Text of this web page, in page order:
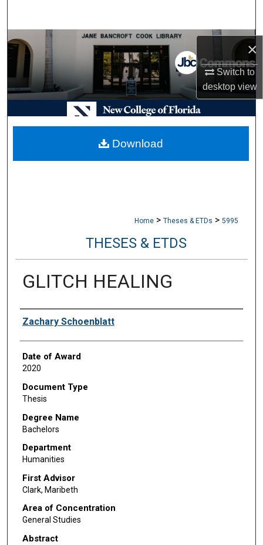
×
Switch to
desktopview
Browse Collections
My Account
About
Digital Commons Network™
Home > Theses & ETDs > 5995
THESES & ETDS
GLITCH HEALING
Author
Zachary Schoenblatt
Date of Award
2020
Document Type
Thesis
Degree Name
Bachelors
Department
Humanities
First Advisor
Clark, Maribeth
Area of Concentration
General Studies
Abstract
Download